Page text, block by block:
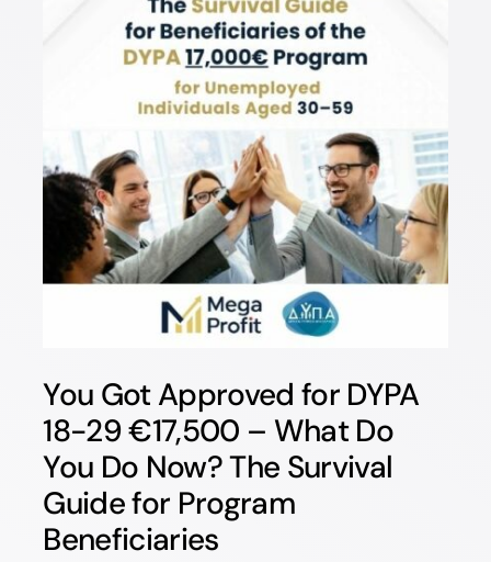
You Got Approved for DYPA
18-29 €17,500 – What Do
You Do Now? The Survival
Guide for Program
Beneficiaries